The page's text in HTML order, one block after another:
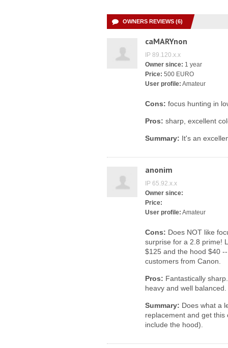
OWNERS REVIEWS (6)
caMARYnon
IP 89.120.x.x
Owner since: 1 year
Price: 500 EURO
User profile: Amateur
Cons: focus hunting in
Pros: sharp, excellent
Summary: It's an
anonim
IP 65.92.x.x
Owner since:
Price:
User profile: Amateur
Cons: Does NOT like
surprise for a 2.8 prime!
$125 and the hood $40
customers from Canon.
Pros: Fantastically
heavy and well
Summary: Does what a
replacement and get
include the hood).